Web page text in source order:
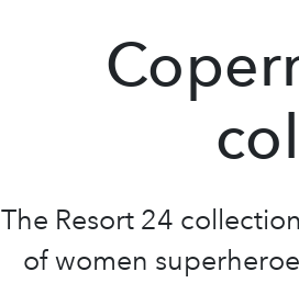
The Resort 24
of women